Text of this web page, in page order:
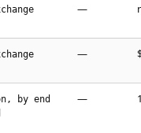
—
—
by end
—